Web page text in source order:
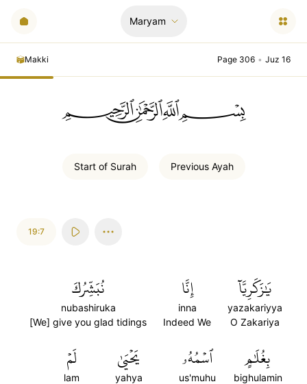
Maryam
Makki Page 306 • Juz 16
ﲪﲫﲮﲴ
Start of Surah Previous Ayah
19:7
يَٰزَكَرِيَّآ
yazakariyya
O Zakariya
إِنَّا
inna
Indeed We
نُبَشِّرُكَ
nubashiruka
[We] give you glad tidings
بِغُلَٰمٍ
bighulamin
ٱسۡمُهُۥ
us'muhu
يَحۡيَىٰ
yahya
لَمۡ
lam